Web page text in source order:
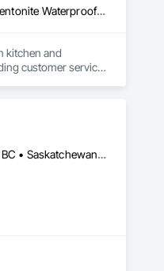
Access Flooring, Acoustic Ceilings, Airfield Construction, Athletic and Recreational Special Construction, Bentonite Waterproofing, Building Information Modeling Bim, Building Modules and Components, Built Up Bituminous Waterproofing, Canvas Roofing, Ceilings, Cementitious and Reactive Waterproofing, Coastal Construction, Conservation Treatment For Period Roofing, Construction Aides, Construction Bonds and Insurance, Construction Insurance, Construction Scheduling, Construction Software Solutions, Construction Waste Management and Disposal, Dam Construction and Equipment, Dampproofing, Floating Construction, Flooring, Flooring Treatment, Fluid Applied Flooring, Fluid Applied Waterproofing, General Construction Management, Glued Laminated Construction, Heavy Timber Construction, Integrated Ceiling Assemblies, Integrated Construction, Marine Construction and Equipment, Masonry Flooring, Membrane Roofing, Offshore Platform Construction, Preconstruction Bidding, Railway Construction, Rammed Earth Construction, Resilient Flooring, Roadway Construction, Roofing, Selective Building Interior Demolition, Sheet Metal Roofing, Sheet Metal Waterproofing, Sheet Waterproofing, Special Function Ceilings, Specialty Ceilings, Specialty Element Construction, Specialty Flooring, Structure and Building Moving Relocation, Temporary Construction Facilities and Identification, Terrazzo Flooring, Textured Ceilings, Transportation Construction and Equipment, Underground Storage Tank Removal, Underwater Construction, Waterproofing, Waterway and Marine Construction and Equipment, Waterway Construction and Equipment, Wood Flooring
kitchen and
customer service.
Alberta, AB • Edmonton, AB • Manitoba, MB • Newfoundland and Labrador, NL • Québec, QC • Richmond, BC • Saskatchewan, SK • Alabama • Alaska • Arizona • Arkansas • British Columbia • California • Colorado • Connecticut • Delaware • Florida • Georgia • Idaho • Illinois • Indiana • Iowa • Kansas • Kentucky • Louisiana • Maine • Maryland • Massachusetts • Michigan • Minnesota • Mississippi • Missouri • Montana • Nebraska • Nevada • New Hampshire • New Jersey • New Mexico • New York • North Carolina • North Dakota • Ohio • Oklahoma • Ontario • Oregon • Pennsylvania • Rhode Island • South Carolina • South Dakota • Tennessee • Texas • Utah • Vermont • Virginia • Washington • West Virginia • Wisconsin • Wyoming